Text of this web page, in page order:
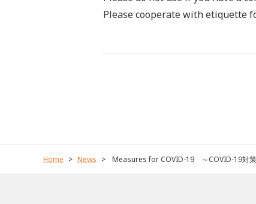
Please cooperate with etiquette
Home News Measures for COVID-19 ～COVID-19対策